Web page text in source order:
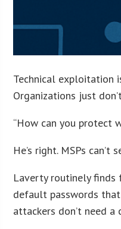
Technical exploitation
Organizations just
“How can you protect
He’s right. MSPs
Laverty routinely finds
default passwords
attackers don’t need